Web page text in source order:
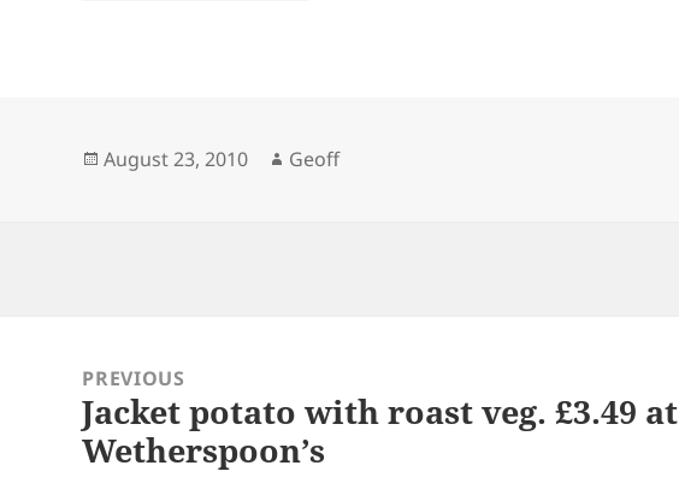
Posted
August 23, 2010 Author
Geoff
navigationPREVIOUS
Previous
post:
Jacket potato with roast veg. £3.49 at
Wetherspoon’s